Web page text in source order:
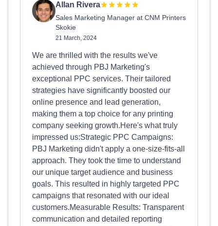
Allan Rivera
Sales Marketing Manager at CNM Printers
Skokie
21 March, 2024
We are thrilled with the results we've
achieved through PBJ Marketing's
exceptional PPC services. Their tailored
strategies have significantly boosted our
online presence and lead generation,
making them a top choice for any printing
company seeking growth.Here's what truly
impressed us:Strategic PPC Campaigns:
PBJ Marketing didn't apply a one-size-fits-all
approach. They took the time to understand
our unique target audience and business
goals. This resulted in highly targeted PPC
campaigns that resonated with our ideal
customers.Measurable Results: Transparent
communication and detailed reporting